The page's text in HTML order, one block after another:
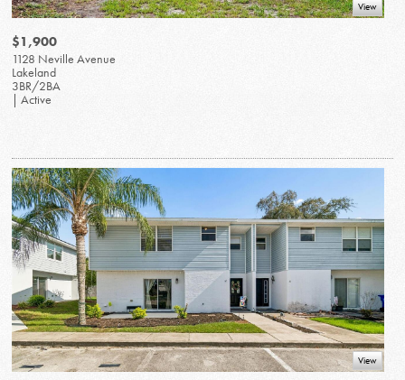
View
$1,900
1128 Neville Avenue
Lakeland
3BR/2BA
| Active
View